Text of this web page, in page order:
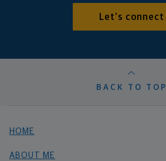
Let's connect
BACK TO TOP
HOME
ABOUT ME